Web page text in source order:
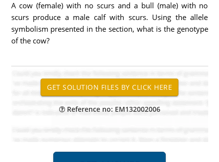
A cow (female) with no scurs and a bull (male) with no
scurs produce a male calf with scurs. Using the allele
symbolism presented in the section, what is the genotype
of the cow?
Reference no: EM132002006